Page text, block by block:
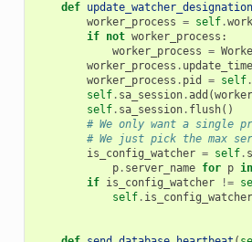
def update_watcher_designation
worker_process = self.
if not worker_process :
worker_process =
worker_process . update_time
worker_process . pid = self.
self. sa_session.add (
self. sa_session. flush()
# We only want a single
# We just pick the max
is_config_watcher = self.
p. server_name for p in
if is_config_watcher !=
self. is_config_watcher